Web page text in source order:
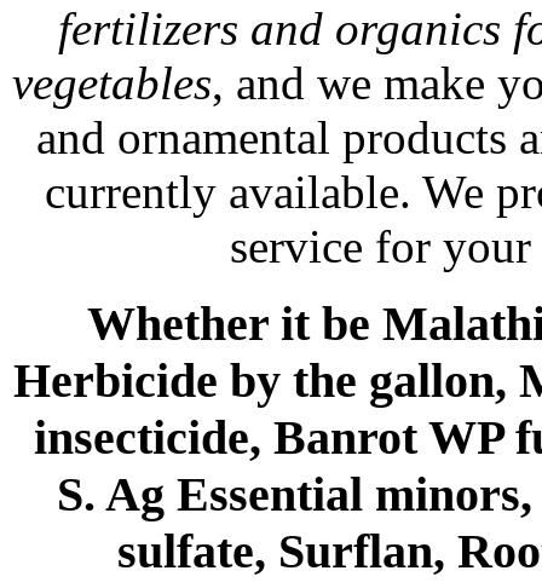
fertilizers and organics
vegetables, and we make
and ornamental products
currently available. We
service for
Whether it be
Herbicide by the gallon,
insecticide, Banrot WP
S. Ag Essential
sulfate, Surflan,